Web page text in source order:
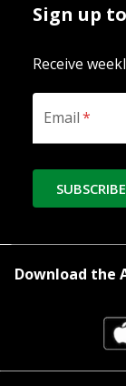
Sign up
Receive
Email*
SUBSCRIBE
Download the